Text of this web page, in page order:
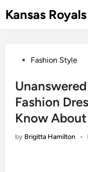
toKansas
PostedFashion Style
Fashion
Know About
by Brigitta Hamilton •